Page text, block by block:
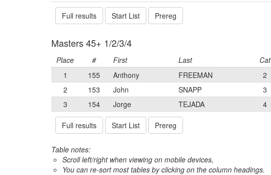
Full results Start List Prereg
Masters 45+ 1/2/3/4
Place # First Last Cat
1
155 Anthony FREEMAN 2
2
153 John SNAPP 3
3
154 Jorge TEJADA 4
Full results Start List Prereg
Table notes:
Scroll left/right when viewing on mobile devices,
You can re-sort most tables by clicking on the column headings.